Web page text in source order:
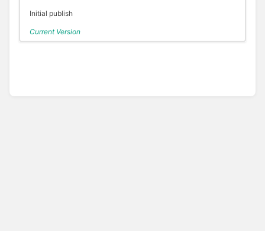
Initial publish
Current Version